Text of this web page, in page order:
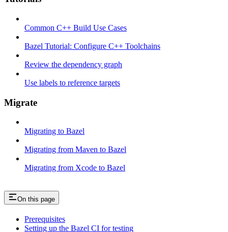
Common C++ Build Use Cases
Bazel Tutorial: Configure C++ Toolchains
Review the dependency graph
Use labels to reference targets
Migrate
Migrating to Bazel
Migrating from Maven to Bazel
Migrating from Xcode to Bazel
On this page
Prerequisites
Setting up the Bazel CI for testing